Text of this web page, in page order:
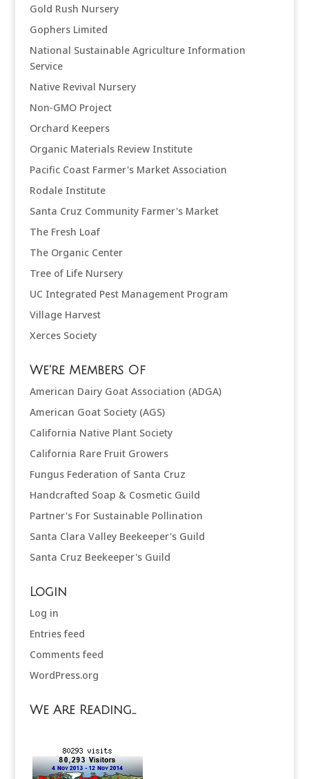
Gold Rush Nursery
Gophers Limited
National Sustainable Agriculture Information
Service
Native Revival Nursery
Non-GMO Project
Orchard Keepers
Organic Materials Review Institute
Pacific Coast Farmer's Market Association
Rodale Institute
Santa Cruz Community Farmer's Market
The Fresh Loaf
The Organic Center
Tree of Life Nursery
UC Integrated Pest Management Program
Village Harvest
Xerces Society
We're Members Of
American Dairy Goat Association (ADGA)
American Goat Society (AGS)
California Native Plant Society
California Rare Fruit Growers
Fungus Federation of Santa Cruz
Handcrafted Soap & Cosmetic Guild
Partner's For Sustainable Pollination
Santa Clara Valley Beekeeper's Guild
Santa Cruz Beekeeper's Guild
Login
Log in
Entries feed
Comments feed
WordPress.org
We Are Reading…